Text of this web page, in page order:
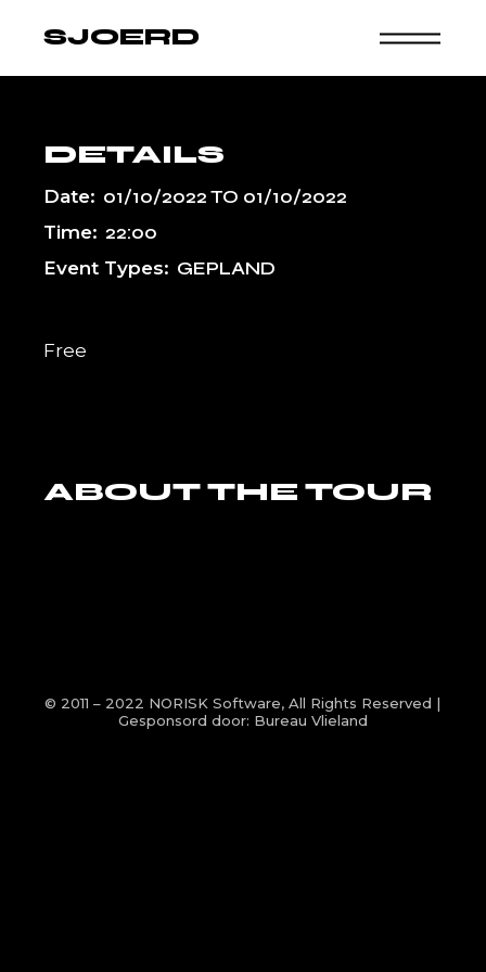
SJOERD
DETAILS
Date: 01/10/2022TO 01/10/2022
Time: 22:00
Event Types: GEPLAND
Free
ABOUT THE TOUR
© 2011 – 2022 NORISK Software, All Rights Reserved |
Gesponsord door: Bureau Vlieland